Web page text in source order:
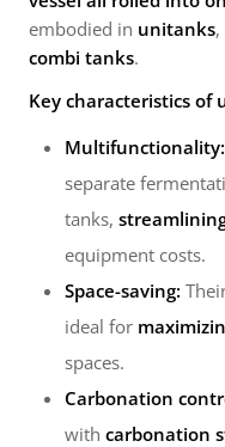
embodied in unitanks
combi tanks.
Key characteristics of
Multifunctionality:
separate
tanks,
equipment costs.
Space-saving:
ideal for
spaces.
Carbonation
with carbonation